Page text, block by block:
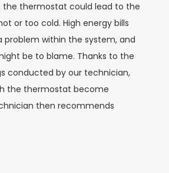
the thermostat could lead to the
or too cold. High energy bills
problem within the system, and
be to blame. Thanks to the
conducted by our technician,
the thermostat become
then recommends